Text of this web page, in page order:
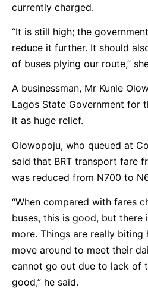
currently charged.
“It is still high; the
reduce it further. It should
of buses plying our route,”
A businessman, Mr Kunle
Lagos State Government for
it as huge relief.
Olowopoju, who queued at
said that BRT transport fare
was reduced from N700 to
“When compared with fares
buses, this is good, but there
more. Things are really biting
move around to meet their
cannot go out due to lack of
good,” he said.